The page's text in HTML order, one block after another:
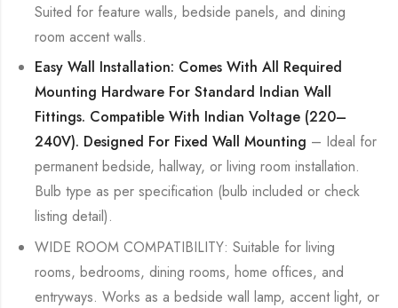
Suited for feature walls, bedside panels, and dining
room accent walls.
Easy Wall Installation: Comes With All Required
Mounting Hardware For Standard Indian Wall
Fittings. Compatible With Indian Voltage (220–
240V). Designed For Fixed Wall Mounting – Ideal for
permanent bedside, hallway, or living room installation.
Bulb type as per specification (bulb included or check
listing detail).
WIDE ROOM COMPATIBILITY: Suitable for living
rooms, bedrooms, dining rooms, home offices, and
entryways. Works as a bedside wall lamp, accent light, or